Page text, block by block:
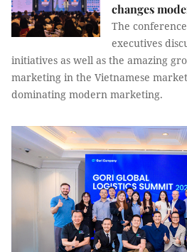
changes
The
executives
initiatives as well as the amazing
marketing in the Vietnamese
dominating modern marketing.